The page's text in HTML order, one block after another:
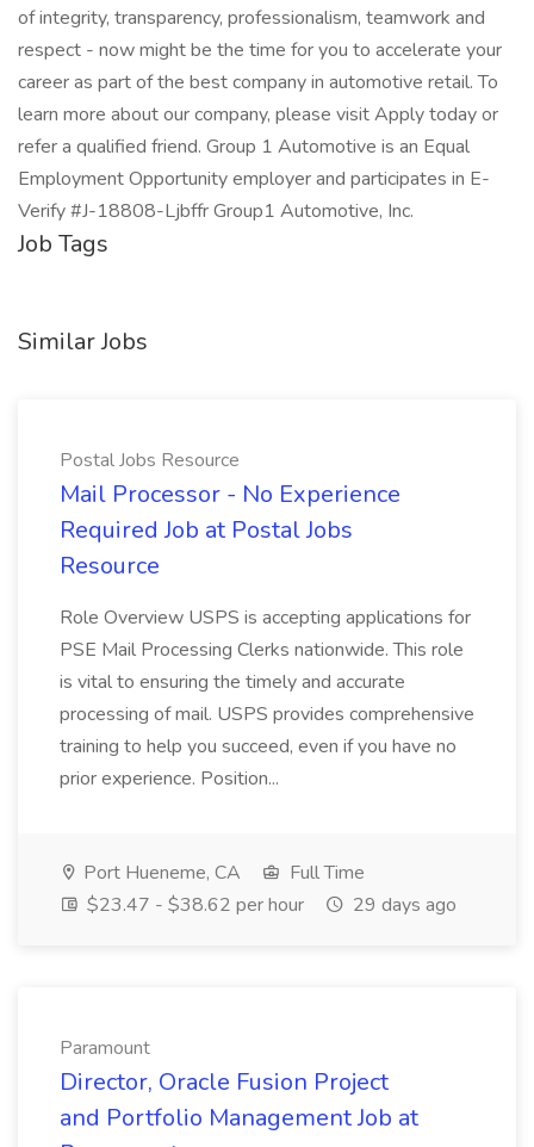
of integrity, transparency, professionalism, teamwork and
respect - now might be the time for you to accelerate your
career as part of the best company in automotive retail. To
learn more about our company, please visit Apply today or
refer a qualified friend. Group 1 Automotive is an Equal
Employment Opportunity employer and participates in E-
Verify #J-18808-Ljbffr Group1 Automotive, Inc.
Job Tags
Similar Jobs
Postal Jobs Resource
Mail Processor - No Experience
Required Job at Postal Jobs
Resource
Role Overview USPS is accepting applications for
PSE Mail Processing Clerks nationwide. This role
is vital to ensuring the timely and accurate
processing of mail. USPS provides comprehensive
training to help you succeed, even if you have no
prior experience. Position...
Port Hueneme, CA
Full Time
$23.47 - $38.62 per hour
29 days ago
Paramount
Director, Oracle Fusion Project
and Portfolio Management Job at